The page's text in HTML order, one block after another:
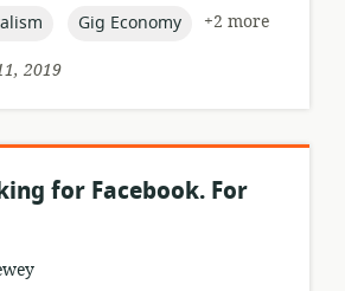
topic:
Gig Economy
+2 more
2019
for Facebook. For